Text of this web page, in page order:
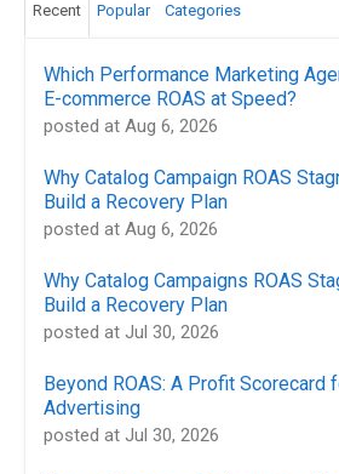
Recent Popular Categories
Which Performance Marketing
E-commerce ROAS at Speed?
posted at Aug 6, 2026
Why Catalog Campaign ROAS
Build a Recovery Plan
posted at Aug 6, 2026
Why Catalog Campaigns ROAS
Build a Recovery Plan
posted at Jul 30, 2026
Beyond ROAS: A Profit Scorecard
Advertising
posted at Jul 30, 2026